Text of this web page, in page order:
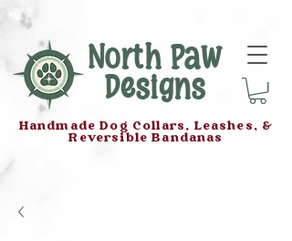
North Paw
Designs
Handmade Dog Collars, Leashes, &
Reversible Bandanas